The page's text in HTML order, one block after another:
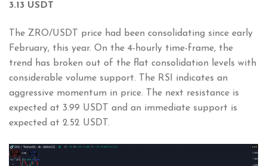
3.13 USDT
The ZRO/USDT price had been consolidating since early
February, this year. On the 4-hourly time-frame, the
trend has broken out of the flat consolidation levels with
considerable volume support. The RSI indicates an
aggressive momentum in price. The next resistance is
expected at 3.99 USDT and an immediate support is
expected at 2.52 USDT.